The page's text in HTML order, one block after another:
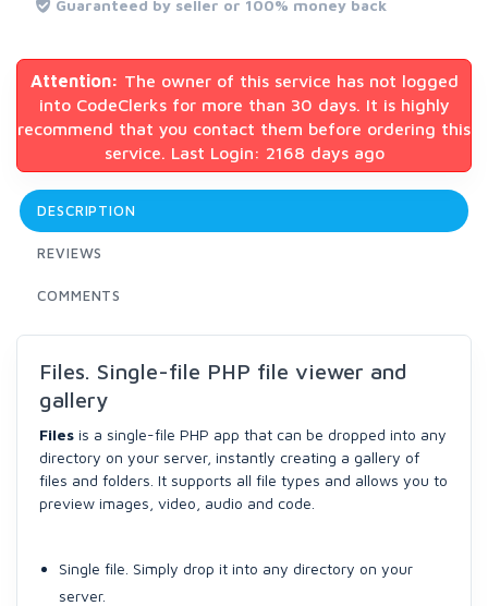
Guaranteed by seller or 100% money back
Attention: The owner of this service has not logged
into CodeClerks for more than 30 days. It is highly
recommend that you contact them before ordering this
service. Last Login: 2168 days ago
DESCRIPTION
REVIEWS
COMMENTS
Files. Single-file PHP file viewer and
gallery
Files is a single-file PHP app that can be dropped into any
directory on your server, instantly creating a gallery of
files and folders. It supports all file types and allows you to
preview images, video, audio and code.
Single file. Simply drop it into any directory on your
server.